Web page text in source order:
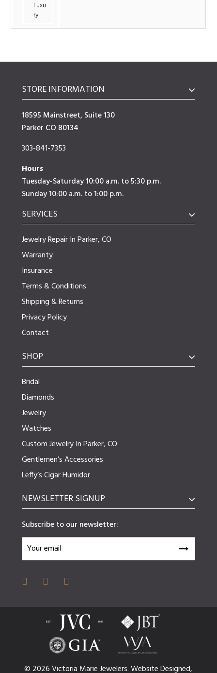
Luxu
ry
STORE INFORMATION
18595 Mainstreet, Suite 130
Parker CO 80134
303-841-7353
Hours
Tuesday-Saturday 10:00 a.m. to 5:30 p.m.
Sunday 10:00 a.m. to 1:00 p.m.
SERVICES
Jewelry Repair In Parker, CO
Warranty
Insurance
Terms & Conditions
Shipping & Returns
Privacy Policy
Contact
SHOP
Bridal
Diamonds
Jewelry
Watches
Custom Jewelry In Parker, CO
Gentlemen’s Accessories
Leffy’s Cigar Humidor
NEWSLETTER SIGNUP
Subscribe to our newsletter:
© 2026 Victoria Marie Jewelers.WebsiteDesigned,